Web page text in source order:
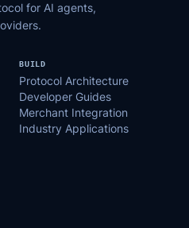
for AI agents,
BUILD
Protocol Architecture
Developer Guides
Merchant Integration
Industry Applications